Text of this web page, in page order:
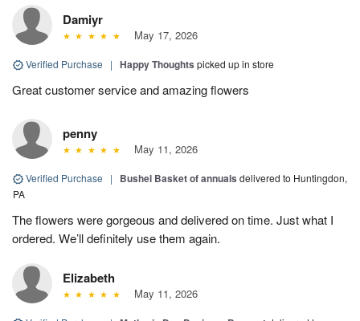
Damiyr
May 17, 2026
Verified Purchase | Happy Thoughts picked up in store
Great customer service and amazing flowers
penny
May 11, 2026
Verified Purchase | Bushel Basket of annuals delivered to Huntingdon,
PA
The flowers were gorgeous and delivered on time. Just what I
ordered. We’ll definitely use them again.
Elizabeth
May 11, 2026